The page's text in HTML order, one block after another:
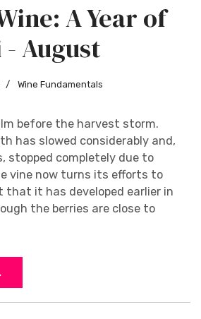
A Year of
August
Wine Fundamentals
before the harvest storm.
has slowed considerably and,
stopped completely due to
vine now turns its efforts to
that it has developed earlier in
the berries are close to